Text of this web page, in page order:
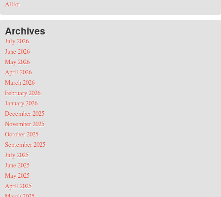
Alliot
Archives
July 2026
June 2026
May 2026
April 2026
March 2026
February 2026
January 2026
December 2025
November 2025
October 2025
September 2025
July 2025
June 2025
May 2025
April 2025